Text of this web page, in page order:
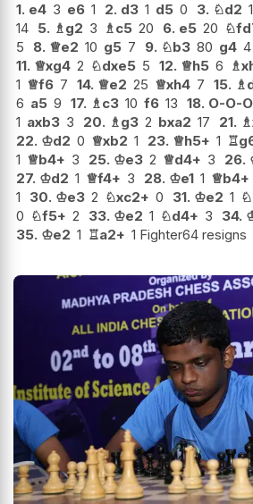
1. e4 3 e6 1 2. d3 1 d5 0 3. ♘d2 1
14 5. ♗g2 3 ♗c5 20 6. e5 20 ♘
5
8. ♕e2 10 g5 7 9. ♘b3 80 g4 4
11. ♕xg4 2 ♘dxe5 5 12. ♕h5 6 ♗
1 ♕f6 7 14. ♕e2 25 ♕xh4 7 15. ♗
6 a5 9 17. ♗c3 10 f6 13 18. O-O-O
1 axb3 3 20. ♗g3 2 bxa2 17 21. ♗
22. ♔d2 0 ♕xb2 1 23. ♕h5+ 1 ♖
1 ♕b4+ 3 25. ♔e3 2 ♕d4+ 3 26.
27. ♔d2 1 ♕f4+ 3 28. ♔e1 1 ♕b4+
1
30. ♔e3 2 ♘xc2+ 0 31. ♔e2 1 ♘
0 ♘f5+ 2 33. ♔e2 1 ♘d4+ 3 34.
35. ♔e2 1 ♖a2+ 1 Fighter64 resigns